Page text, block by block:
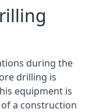
during the
drilling is
equipment is
a construction